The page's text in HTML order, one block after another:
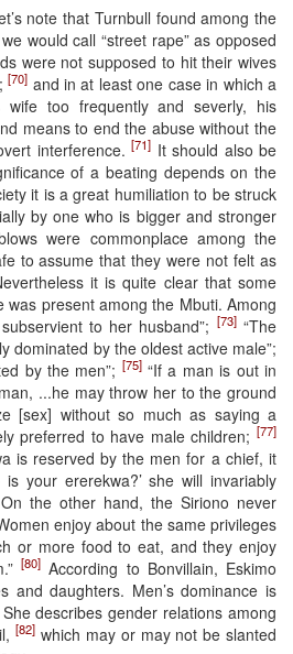
note that Turnbull found among the
would call “street rape” as opposed
were not supposed to hit their wives
[70] and in at least one case in which a
too frequently and severly, his
means to end the abuse without the
interference.[71] It should also be
of a beating depends on the
it is a great humiliation to be struck
by one who is bigger and stronger
were commonplace among the
to assume that they were not felt as
it is quite clear that some
was present among the Mbuti. Among
to her husband”; [73]“The
dominated by the oldest active male”;
by the men”; [75]“If a man is out in
...he may throw her to the ground
[sex] without so much as saying a
preferred to have male children;[77]
is reserved by the men for a chief, it
your ererekwa?’ she will invariably
On the other hand, the Siriono never
enjoy about the same privileges
or more food to eat, and they enjoy
[80] According to Bonvillain, Eskimo
and daughters. Men’s dominance is
describes gender relations among
[82] which may or may not be slanted